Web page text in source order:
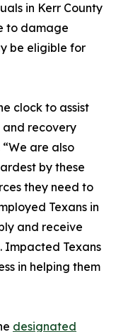
in Kerr County
to damage
be eligible for
clock to assist
and recovery
are also
by these
they need to
Texans in
and receive
Impacted Texans
in helping them
designated